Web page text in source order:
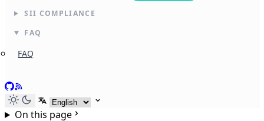
SII COMPLIANCE
FAQ
FAQ
GitHub
RSS
Select language
On this page